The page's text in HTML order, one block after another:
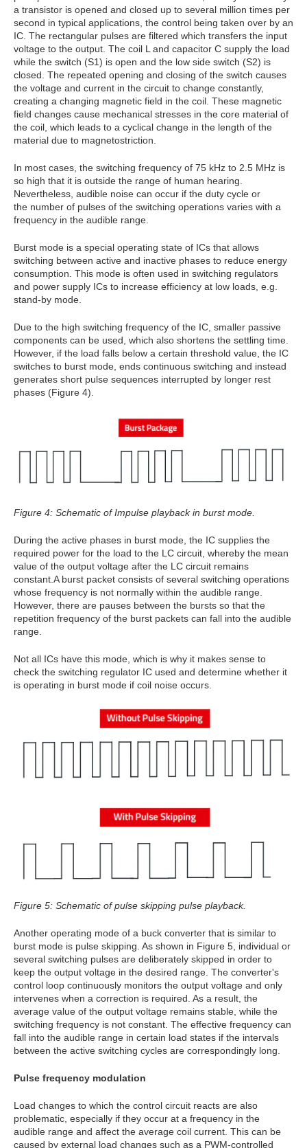
a transistor is opened and closed up to several million times per
second in typical applications, the control being taken over by an
IC. The rectangular pulses are filtered which transfers the input
voltage to the output. The coil L and capacitor C supply the load
while the switch (S1) is open and the low side switch (S2) is
closed. The repeated opening and closing of the switch causes
the voltage and current in the circuit to change constantly,
creating a changing magnetic field in the coil. These magnetic
field changes cause mechanical stresses in the core material of
the coil, which leads to a cyclical change in the length of the
material due to magnetostriction.
In most cases, the switching frequency of 75 kHz to 2.5 MHz is
so high that it is outside the range of human hearing.
Nevertheless, audible noise can occur if the duty cycle or
the number of pulses of the switching operations varies with a
frequency in the audible range.
Burst mode is a special operating state of ICs that allows
switching between active and inactive phases to reduce energy
consumption. This mode is often used in switching regulators
and power supply ICs to increase efficiency at low loads, e.g.
stand-by mode.
Due to the high switching frequency of the IC, smaller passive
components can be used, which also shortens the settling time.
However, if the load falls below a certain threshold value, the IC
switches to burst mode, ends continuous switching and instead
generates short pulse sequences interrupted by longer rest
phases (Figure 4).
Figure 4: Schematic of Impulse playback in burst mode.
During the active phases in burst mode, the IC supplies the
required power for the load to the LC circuit, whereby the mean
value of the output voltage after the LC circuit remains
constant.A burst packet consists of several switching operations
whose frequency is not normally within the audible range.
However, there are pauses between the bursts so that the
repetition frequency of the burst packets can fall into the audible
range.
Not all ICs have this mode, which is why it makes sense to
check the switching regulator IC used and determine whether it
is operating in burst mode if coil noise occurs.
Figure 5: Schematic of pulse skipping pulse playback.
Another operating mode of a buck converter that is similar to
burst mode is pulse skipping. As shown in Figure 5, individual or
several switching pulses are deliberately skipped in order to
keep the output voltage in the desired range. The converter's
control loop continuously monitors the output voltage and only
intervenes when a correction is required. As a result, the
average value of the output voltage remains stable, while the
switching frequency is not constant. The effective frequency can
fall into the audible range in certain load states if the intervals
between the active switching cycles are correspondingly long.
Pulse frequency modulation
Load changes to which the control circuit reacts are also
problematic, especially if they occur at a frequency in the
audible range and affect the average coil current. This can be
caused by external load changes such as a PWM-controlled